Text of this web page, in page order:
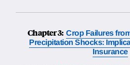
Chapter 3: Crop Failures
Precipitation Shocks:
Insurance